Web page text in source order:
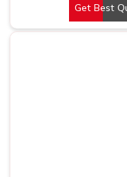
being being based
a pen is more than
Get Best